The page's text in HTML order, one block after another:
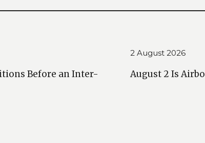
Before an Inter-
2 August 2026
August 2 Is